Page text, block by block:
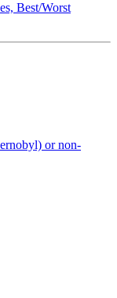
Best/Worst
or non-